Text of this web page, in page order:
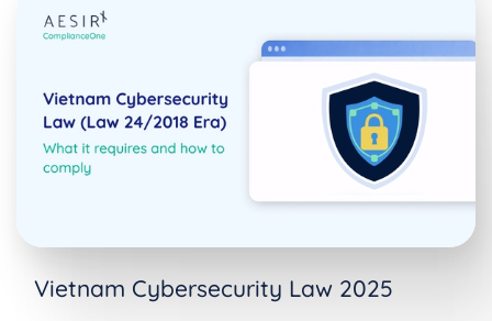
Vietnam Cybersecurity Law 2025